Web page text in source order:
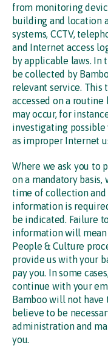
from monitoring
building and location
systems, CCTV,
and Internet access
by applicable laws. In
be collected by
relevant service. This
accessed on a routine
may occur, for
investigating
as improper Internet
Where we ask you to
on a mandatory
time of collection
information is
be indicated. Failure
information will
People & Culture
provide us with your
pay you. In some
continue with your
Bamboo will not
believe to be
administration and
you.